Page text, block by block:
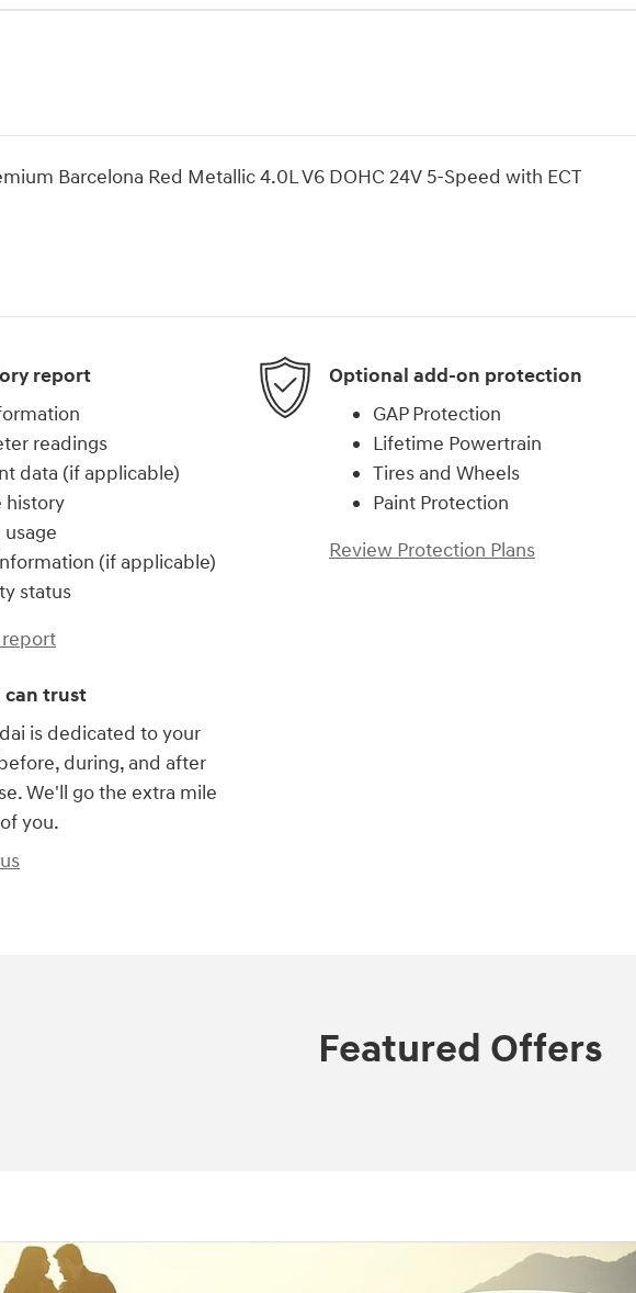
Barcelona Red Metallic 4.0L V6 DOHC 24V 5-Speed with ECT
report
readings
data (if applicable)
history
(if applicable)
status
report
Optional add-on protection
GAP Protection
Lifetime Powertrain
Tires and Wheels
Paint Protection
Review Protection Plans
can trust
is dedicated to your
during, and after
We'll go the extra mile
you.
Featured Offers